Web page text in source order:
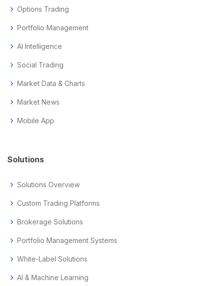
chevron_right Options Trading
chevron_right Portfolio Management
chevron_right AI Intelligence
chevron_right Social Trading
chevron_right Market Data & Charts
chevron_right Market News
chevron_right Mobile App
Solutions
chevron_right Solutions Overview
chevron_right Custom Trading Platforms
chevron_right Brokerage Solutions
chevron_right Portfolio Management Systems
chevron_right White-Label Solutions
chevron_right AI & Machine Learning